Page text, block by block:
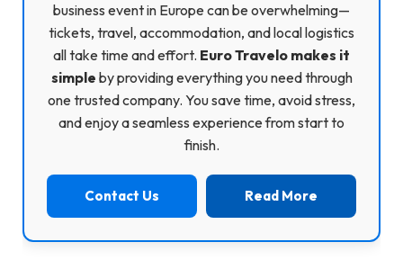
business event in Europe can be overwhelming—
tickets, travel, accommodation, and local logistics
all take time and effort. Euro Travelo makes it
simple by providing everything you need through
one trusted company. You save time, avoid stress,
and enjoy a seamless experience from start to
finish.
Contact Us Read More